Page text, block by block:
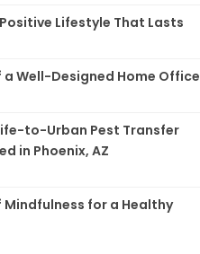
Lifestyle That Lasts
a Well-Designed Home Office
to-Urban Pest Transfer
in Phoenix, AZ
Mindfulness for a Healthy